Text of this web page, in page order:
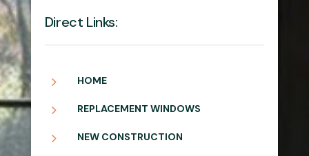
Direct Links:
5 HOME
5 REPLACEMENT WINDOWS
5 NEW CONSTRUCTION